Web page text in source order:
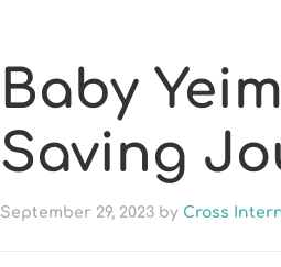
Baby
Saving
September 29, 2023 by Cross